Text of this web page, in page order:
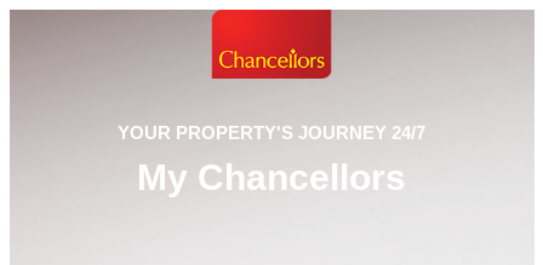
YOUR PROPERTY'S JOURNEY 24/7
My Chancellors